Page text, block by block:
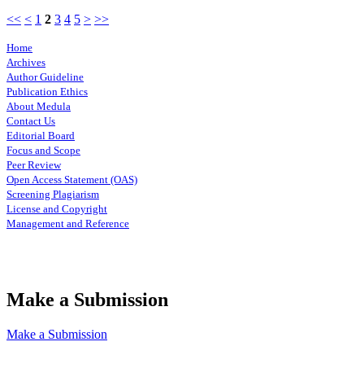
<< < 1 2 3 4 5 > >>
Home
Archives
Author Guideline
Publication Ethics
About Medula
Contact Us
Editorial Board
Focus and Scope
Peer Review
Open Access Statement (OAS)
Screening Plagiarism
License and Copyright
Management and Reference
Make a Submission
Make a Submission